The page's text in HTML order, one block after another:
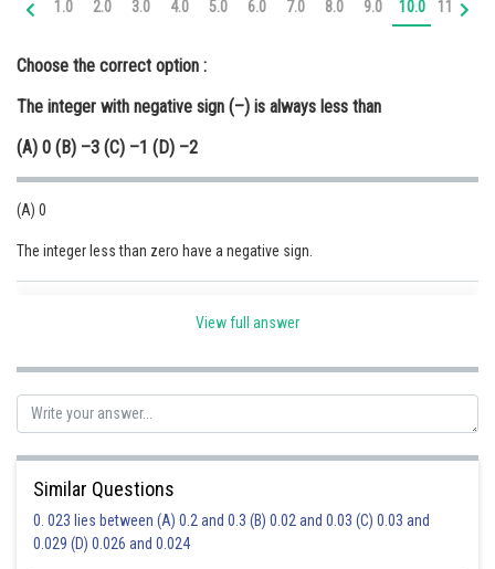
Medicine and Allied Sciences
Law
Animation and Design
Journalism
Finance & Accounts
1.0 2.0 3.0 4.0 5.0 6.0 7.0 8.0 9.0 10.0 11.0
Choose the correct option :
The integer with negative sign (–) is always less than
(A) 0 (B) –3 (C) –1 (D) –2
(A) 0
The integer less than zero have a negative sign.
View full answer
Similar Questions
0. 023 lies between (A) 0.2 and 0.3 (B) 0.02 and 0.03 (C) 0.03 and
0.029 (D) 0.026 and 0.024